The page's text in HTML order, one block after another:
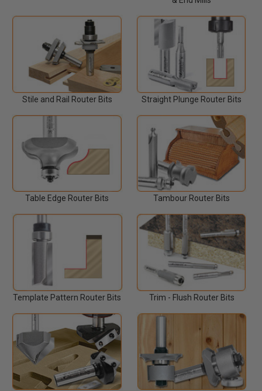
Stile and Rail Router Bits Straight Plunge Router Bits
Table Edge Router Bits Tambour Router Bits
Template Pattern Router Bits Trim - Flush Router Bits